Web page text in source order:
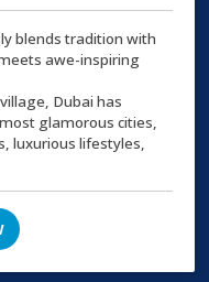
blends tradition with
awe-inspiring
Dubai has
glamorous cities,
luxurious lifestyles,